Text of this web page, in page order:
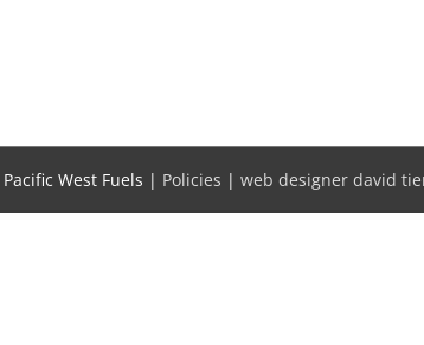
Pacific West Fuels | Policies | web designer david